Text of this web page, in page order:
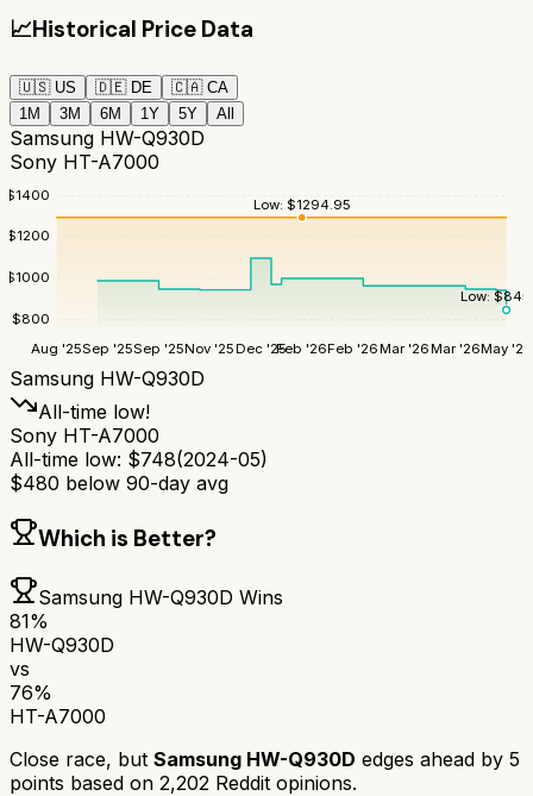
📈Historical Price Data
🇺🇸 US 🇩🇪 DE 🇨🇦 CA
1M
3M 6M 1Y 5Y All
Samsung HW-Q930D
Sony HT-A7000
$800
$1000
$1200
$1400
Aug '25Sep '25Sep '25Nov '25Dec '25Feb '26Feb '26Mar '26Mar '26May '26
Low:$
Low: $1294.95
Samsung HW-Q930D
All-time low!
Sony HT-A7000
All-time low: $748(2024-05)
$480 below 90-day avg
Which is Better?
Samsung HW-Q930D Wins
81%
HW-Q930D
vs
76%
HT-A7000
Close race, but Samsung HW-Q930D edges ahead by 5
points based on 2,202 Reddit opinions.